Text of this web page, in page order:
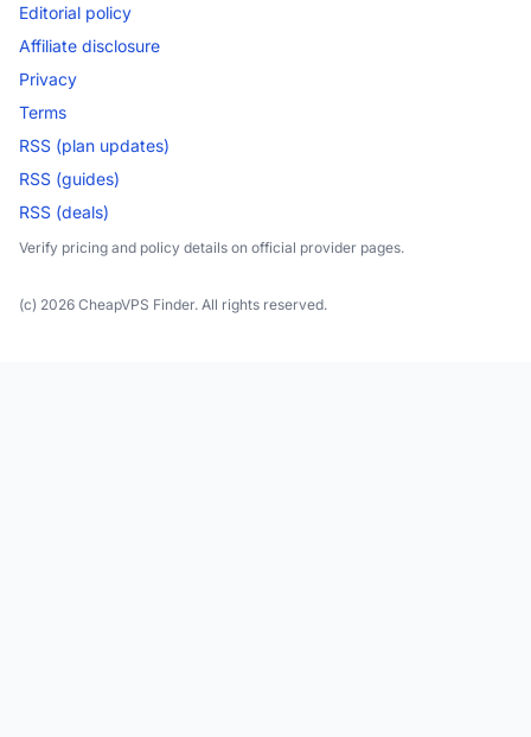
Editorial policy
Affiliate disclosure
Privacy
Terms
RSS (plan updates)
RSS (guides)
RSS (deals)
Verify pricing and policy details on official provider pages.
(c) 2026 CheapVPS Finder. All rights reserved.